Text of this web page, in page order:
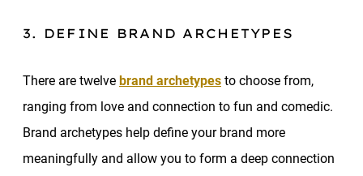
3. DEFINE BRAND ARCHETYPES
There are twelve brand archetypes to choose from,
ranging from love and connection to fun and comedic.
Brand archetypes help define your brand more
meaningfully and allow you to form a deep connection